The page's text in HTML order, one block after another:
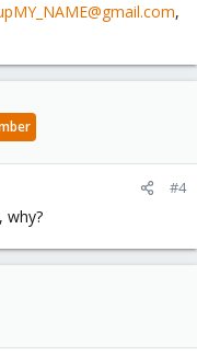
,
#4
why?